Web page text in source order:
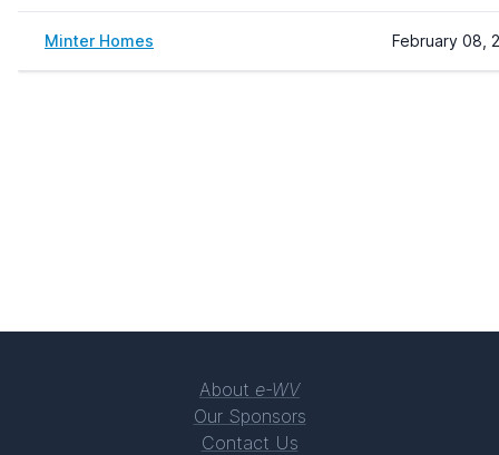
Minter Homes February 08,
About e-WV
Our Sponsors
Contact Us